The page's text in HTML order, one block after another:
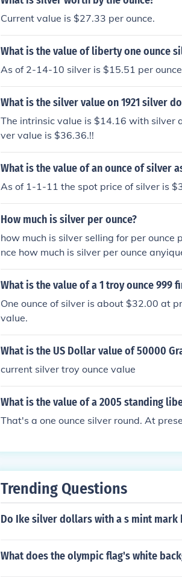
Current value is $27.33 per ounce.
What is the value of liberty one ounce
As of 2-14-10 silver is $15.51 per
What is the silver value on 1921 silver
The intrinsic value is $14.16 with silver
ver value is $36.36.!!
What is the value of an ounce of silver
As of 1-1-11 the spot price of silver is
How much is silver per ounce?
how much is silver selling for per ounce
nce how much is silver per ounce
ch is silver per ounce What is the per
9.9 percent of silver worth how much is
price of silver per ounce price of silver
ounce currant price of silver What is the
er i have 10 grams how much is that
value of aMorgan dollar? what is the
er going for now? I have a sterling
What is the value of a 1 troy ounce 999
One ounce of silver is about $32.00 at
value.
What is the US Dollar value of 50000
current silver troy ounce value
What is the value of a 2005 standing
That's a one ounce silver round. At
Trending Questions
Do Ike silver dollars with a s mint mark
What does the olympic flag's white